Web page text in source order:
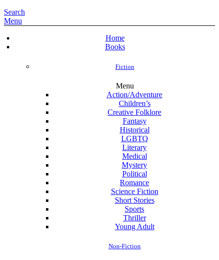
Search
Menu
Home
Books
Fiction
Menu
Action/Adventure
Children’s
Creative Folklore
Fantasy
Historical
LGBTQ
Literary
Medical
Mystery
Political
Romance
Science Fiction
Short Stories
Sports
Thriller
Young Adult
Non-Fiction